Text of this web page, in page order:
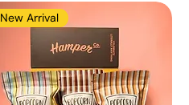
New Arrival